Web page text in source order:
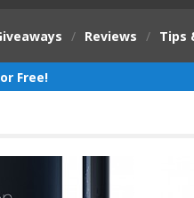
/ Reviews / Tips
Free!